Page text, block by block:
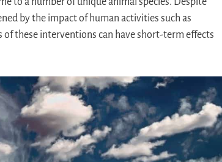
by the impact of human activities such as
of these interventions can have short-term effects